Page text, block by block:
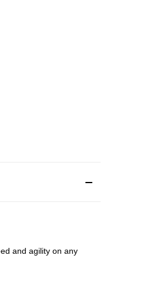
and agility on any